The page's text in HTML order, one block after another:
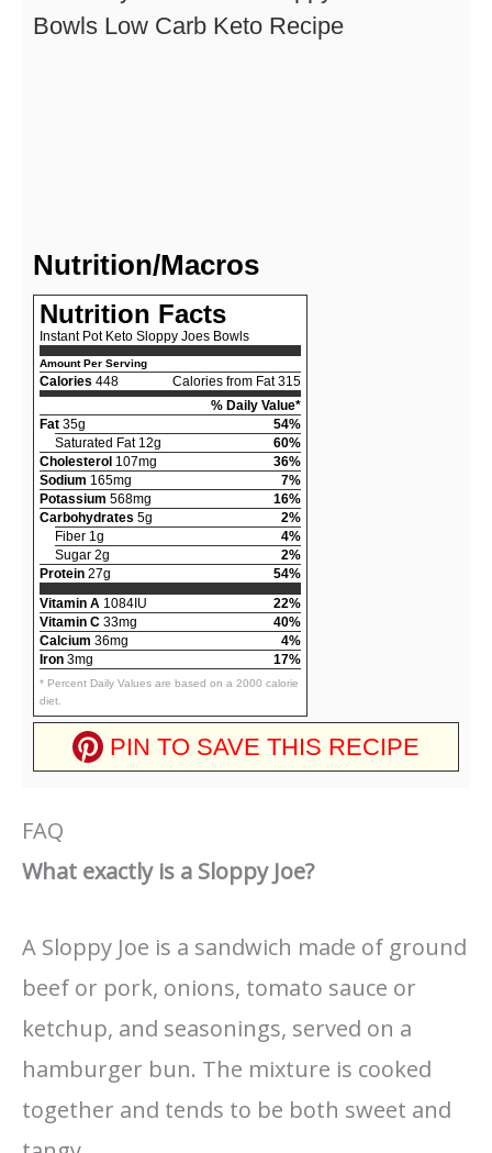
Nutrition/Macros
Nutrition Facts
Instant Pot Keto Sloppy Joes Bowls
Amount Per Serving
Calories 448
Calories from Fat 315
% Daily Value*
Fat 35g
54%
Saturated Fat 12g
60%
Cholesterol 107mg
36%
Sodium 165mg
7%
Potassium 568mg
16%
Carbohydrates 5g
2%
Fiber 1g
4%
Sugar 2g
2%
Protein 27g
54%
Vitamin A 1084IU
22%
Vitamin C 33mg
40%
Calcium 36mg
4%
Iron 3mg 17%
* Percent Daily Values are based on a 2000 calorie
diet.
PIN TO SAVE THIS RECIPE
FAQ
What exactly is a Sloppy Joe?
A Sloppy Joe is a sandwich made of ground
beef or pork, onions, tomato sauce or
ketchup, and seasonings, served on a
hamburger bun. The mixture is cooked
together and tends to be both sweet and